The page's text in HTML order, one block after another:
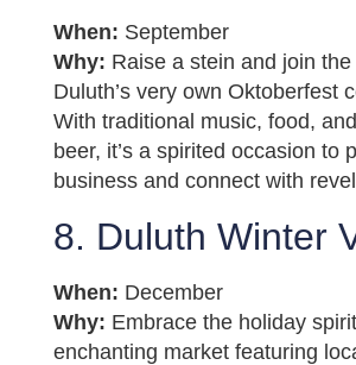
When: September
Why: Raise a stein and join
Duluth’s very own Oktoberfest
With traditional music, food,
beer, it’s a spirited occasion to
business and connect with
8. Duluth Winter
When: December
Why: Embrace the holiday
enchanting market featuring